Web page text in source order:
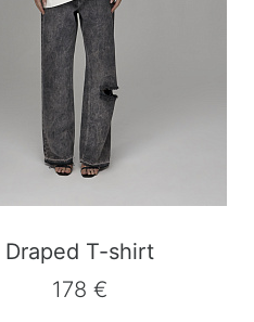
Draped T-shirt
178 €